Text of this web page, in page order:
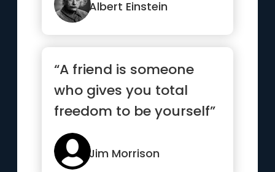
Albert Einstein
“A friend is someone
who gives you total
freedom to be yourself”
Jim Morrison